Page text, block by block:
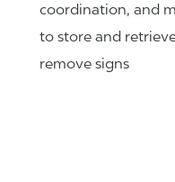
coordination, and
to store and
remove signs